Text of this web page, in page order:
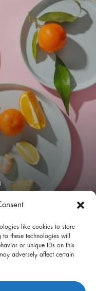
like cookies to store
these technologies will
or unique IDs on this
adversely affect certain